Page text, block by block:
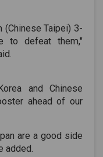
Taipei) 3-
to defeat them,"
and Chinese
ahead of our
are a good side
added.